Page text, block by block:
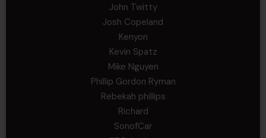
John Twitty
Josh Copeland
Kenyon
Kevin Spatz
Mike Nguyen
Phillip Gordon Ryman
Rebekah phillips
Richard
SonofCar